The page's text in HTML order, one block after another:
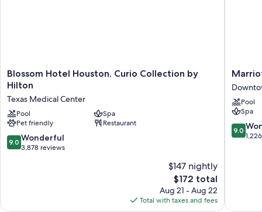
Room features
All 172 rooms have comforts such as 24-hour room service and premium
bedding, as well as thoughtful touches like wet bars and laptop-friendly
workspaces.
Other conveniences in all rooms include:
Wardrobes/closets, heating, and daily housekeeping
Blossom
Hotel
Curio
Collection
by
Hilton
Texas
Blossom Hotel Houston, Curio Collection by
Hilton
Texas Medical Center
Pool
Spa
Pet friendly
Restaurant
9.0
out
9.0 Wonderful
3,878 reviews
$147 nightly
The
price
is
$172
$172 total
Aug 21 - Aug 22
Total with taxes and fees
Marriott
Marquis
Houston
Houston
Pool
Spa
9.0
out
9.0